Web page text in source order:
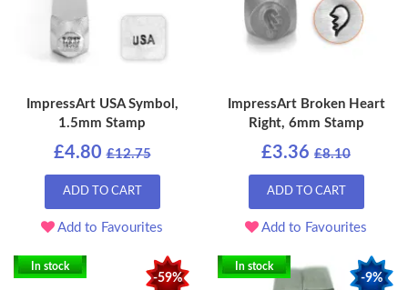
ImpressArt USA Symbol,
1.5mm Stamp
£4.80 £12.75
ADD TO CART
Add to Favourites
ImpressArt Broken Heart
Right, 6mm Stamp
£3.36 £8.10
ADD TO CART
Add to Favourites
-59%
In stock
-9%
In stock